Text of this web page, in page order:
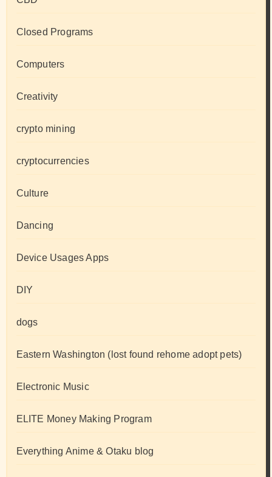
Closed Programs
Computers
Creativity
crypto mining
cryptocurrencies
Culture
Dancing
Device Usages Apps
DIY
dogs
Eastern Washington (lost found rehome adopt pets)
Electronic Music
ELITE Money Making Program
Everything Anime & Otaku blog